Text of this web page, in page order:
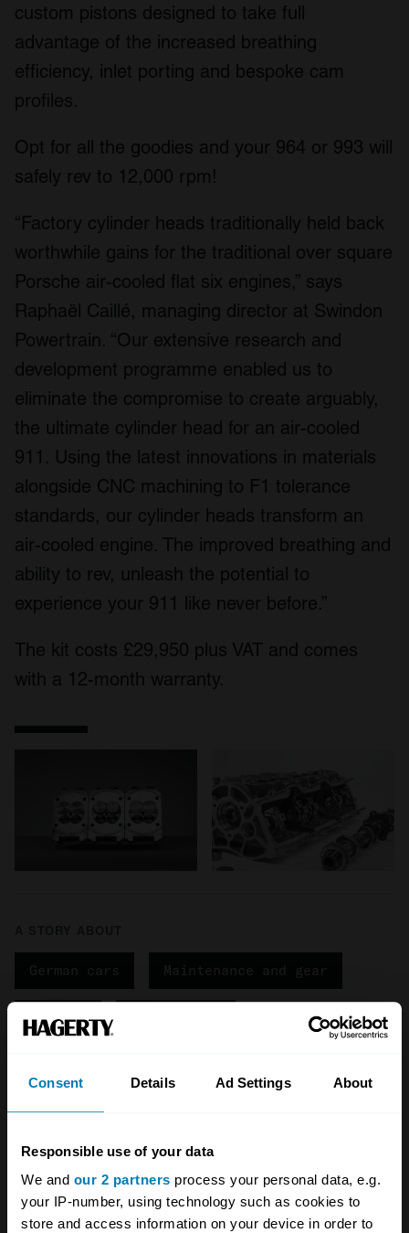
Consent Details Ad Settings About
Responsible use of your data
We and our 2 partners process your personal data, e.g.
your IP-number, using technology such as cookies to
store and access information on your device in order to
custom pistons designed to take full
advantage of the increased breathing
efficiency, inlet porting and bespoke cam
profiles.
Opt for all the goodies and your 964 or 993 will
safely rev to 12,000 rpm!
“Factory cylinder heads traditionally held back
worthwhile gains for the traditional over square
Porsche air-cooled flat six engines,” says
Raphaël Caillé, managing director at Swindon
Powertrain. “Our extensive research and
development programme enabled us to
eliminate the compromise to create arguably,
the ultimate cylinder head for an air-cooled
911. Using the latest innovations in materials
alongside CNC machining to F1 tolerance
standards, our cylinder heads transform an
air-cooled engine. The improved breathing and
ability to rev, unleash the potential to
experience your 911 like never before.”
The kit costs £29,950 plus VAT and comes
with a 12-month warranty.
German cars Maintenance and gear
Porsche
Your biweekly dose of car
news from Hagerty in your
inbox
Sign up